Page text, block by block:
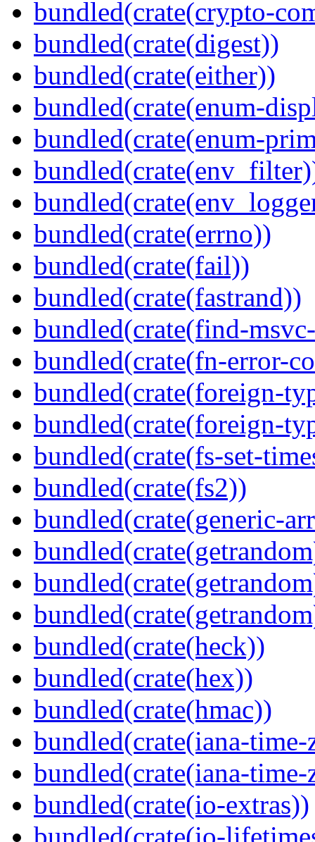
bundled(crate(crypto-
bundled(crate(digest))
bundled(crate(either))
bundled(crate(enum-
bundled(crate(enum-
bundled(crate(errno))
bundled(crate(fail))
bundled(crate(fastrand))
bundled(crate(find-
bundled(crate(fn-error-
bundled(crate(foreign-
bundled(crate(foreign-
bundled(crate(fs-set-
bundled(crate(fs2))
bundled(crate(generic-
bundled(crate(heck))
bundled(crate(hex))
bundled(crate(hmac))
bundled(crate(iana-time-
bundled(crate(iana-
bundled(crate(io-extras))